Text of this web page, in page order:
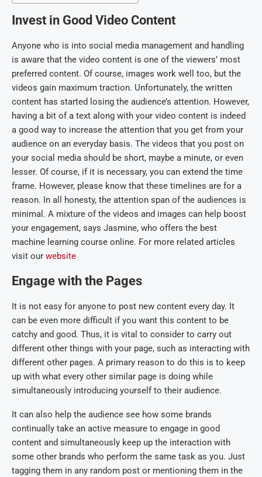
Invest in Good Video Content
Anyone who is into social media management and handling
is aware that the video content is one of the viewers’ most
preferred content. Of course, images work well too, but the
videos gain maximum traction. Unfortunately, the written
content has started losing the audience’s attention. However,
having a bit of a text along with your video content is indeed
a good way to increase the attention that you get from your
audience on an everyday basis. The videos that you post on
your social media should be short, maybe a minute, or even
lesser. Of course, if it is necessary, you can extend the time
frame. However, please know that these timelines are for a
reason. In all honesty, the attention span of the audiences is
minimal. A mixture of the videos and images can help boost
your engagement, says Jasmine, who offers the best
machine learning course online. For more related articles
visit our website
Engage with the Pages
It is not easy for anyone to post new content every day. It
can be even more difficult if you want this content to be
catchy and good. Thus, it is vital to consider to carry out
different other things with your page, such as interacting with
different other pages. A primary reason to do this is to keep
up with what every other similar page is doing while
simultaneously introducing yourself to their audience.
It can also help the audience see how some brands
continually take an active measure to engage in good
content and simultaneously keep up the interaction with
some other brands who perform the same task as you. Just
tagging them in any random post or mentioning them in the